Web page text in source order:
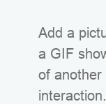
Add a
a GIF
of another
interaction.